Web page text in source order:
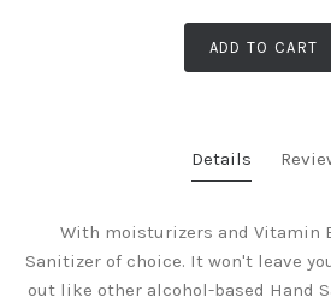
ADD TO CART
Details
With moisturizers and Vitamin
Sanitizer of choice. It won't leave
out like other alcohol-based Hand